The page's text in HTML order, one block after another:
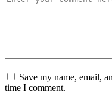
Save my name, email,
time I comment.